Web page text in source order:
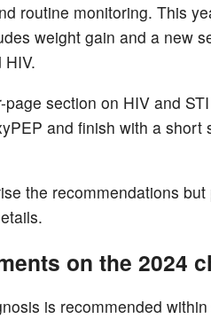
routine monitoring. This
weight gain and a new
section on HIV and
and finish with a short
the recommendations
on the 2024
is recommended